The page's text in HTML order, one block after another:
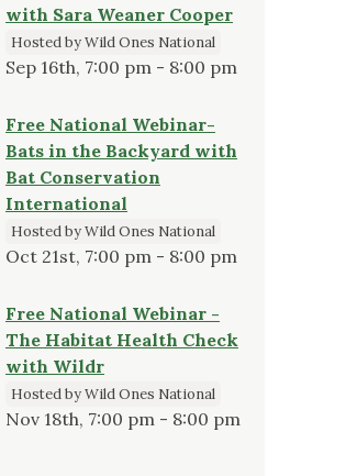
with Sara Weaner Cooper
Hosted by Wild Ones National
Sep 16th, 7:00 pm - 8:00 pm
Free National Webinar-
Bats in the Backyard with
Bat Conservation
International
Hosted by Wild Ones National
Oct 21st, 7:00 pm - 8:00 pm
Free National Webinar -
The Habitat Health Check
with Wildr
Hosted by Wild Ones National
Nov 18th, 7:00 pm - 8:00 pm